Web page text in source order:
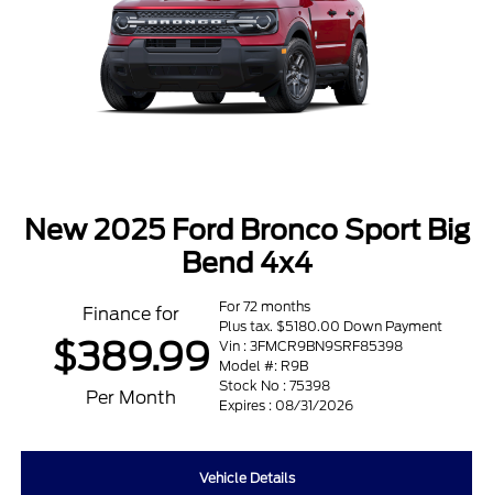
New 2025 Ford Bronco Sport Big
Bend 4x4
Finance for
$389.99
Per Month
For 72 months
Plus tax. $5180.00 Down Payment
Vin : 3FMCR9BN9SRF85398
Model #: R9B
Stock No : 75398
Expires : 08/31/2026
Vehicle Details